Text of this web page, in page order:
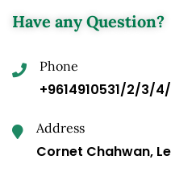
Have any Question?
Phone
+9614910531/2/3/
Address
Cornet Chahwan,